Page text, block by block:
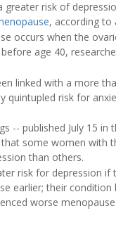
greater risk of
, according to
occurs when the
age 40,
linked with a more
quintupled risk for
-- published July 15 in
some women with
than others.
risk for depression if
earlier; their condition
worse